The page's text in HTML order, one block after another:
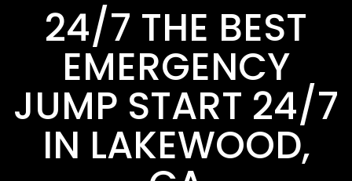
24/7 THE BEST
EMERGENCY
JUMP START 24/7
IN LAKEWOOD,